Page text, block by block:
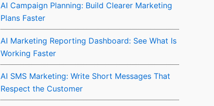
AI Campaign Planning: Build Clearer Marketing
Plans Faster
AI Marketing Reporting Dashboard: See What Is
Working Faster
AI SMS Marketing: Write Short Messages That
Respect the Customer